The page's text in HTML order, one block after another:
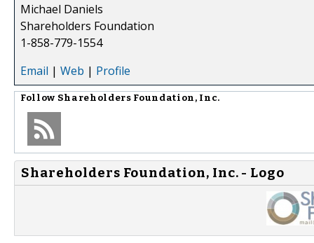
Michael Daniels
Shareholders Foundation
1-858-779-1554
Email | Web | Profile
Follow Shareholders Foundation, Inc.
Shareholders Foundation, Inc. - Logo